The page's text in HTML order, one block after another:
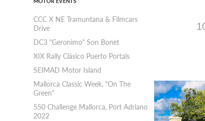
CCC X NE Tramuntana & Filmcars
Drive
DC3 "Geronimo" Son Bonet
XIX Rally Clásico Puerto Portals
SEIMAD Motor Island
Mallorca Classic Week, "On The
Green"
550 Challenge Mallorca, Port Adriano
2022